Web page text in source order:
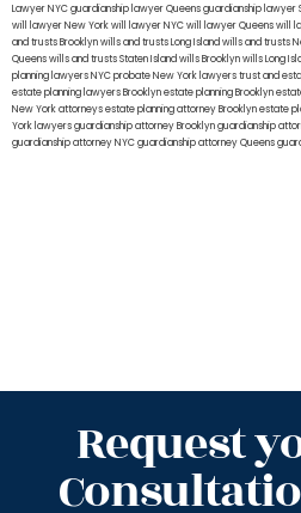
Lawyer NYCguardianship lawyer Queensguardianship lawyer
will lawyer New Yorkwill lawyer NYCwill lawyer Queenswill
and trusts Brooklynwills and trusts Long Islandwills and trusts
Queenswills and trusts Staten Islandwills Brooklynwills Long
planning lawyers NYCprobate New York lawyerstrust and
estate planning lawyers Brooklynestate planning Brooklyn
New York attorneysestate planning attorney Brooklynestate
York lawyersguardianship attorney Brooklynguardianship
guardianship attorney NYCguardianship attorney Queens
Request